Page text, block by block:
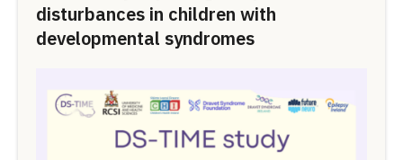
disturbances in children with
developmental syndromes